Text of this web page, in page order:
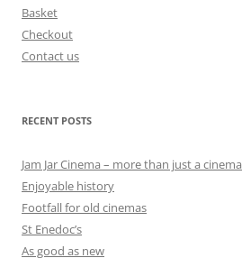
Basket
Checkout
Contact us
RECENT POSTS
Jam Jar Cinema – more than just a cinema
Enjoyable history
Footfall for old cinemas
St Enedoc’s
As good as new